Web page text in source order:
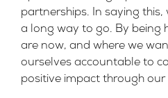
partnerships. In saying this,
a long way to go. By being
are now, and where we
ourselves accountable to
positive impact through our